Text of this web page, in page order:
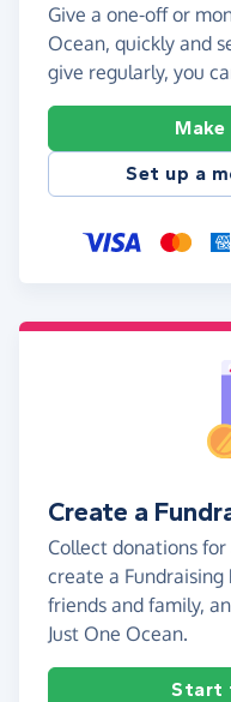
Give a one-off or
Ocean, quickly and
give regularly, you
Set up a
Create a
Collect donations
create a
friends and family,
Just One Ocean.
Start